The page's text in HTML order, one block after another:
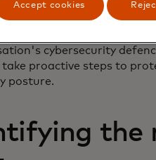
organisation to
valuation risk is a
cybersecurity
take proactive steps to
posture.
the
Accept cookies